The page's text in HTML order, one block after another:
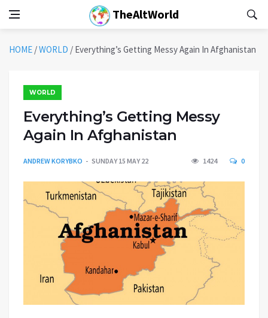
TheAltWorld
HOME /WORLD / Everything’s Getting Messy Again In Afghanistan
WORLD
Everything’s Getting Messy
Again In Afghanistan
ANDREW KORYBKO SUNDAY 15 MAY 22 1424 0